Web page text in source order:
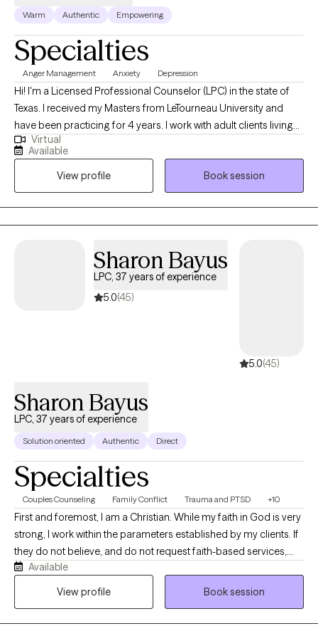
Warm Authentic Empowering
Specialties
Anger Management Anxiety Depression
Hi! I'm a Licensed Professional Counselor (LPC) in the state of
Texas. I received my Masters from LeTourneau University and
have been practicing for 4 years. I work with adult clients living
with self-esteem issues, anxiety, depression, and anger. The goal
is to provide a safe space for clients to openly talk, gain self-
awareness, and identify ways to overcome their challenges.
Virtual
Available
View profile
Book session
Sharon Bayus
LPC, 37 years of experience
5.0(45)
5.0(45)
Sharon Bayus
LPC, 37 years of experience
Solution oriented Authentic Direct
Specialties
Couples Counseling Family Conflict Trauma and PTSD +10
First and foremost, I am a Christian. While my faith in God is very
strong, I work within the parameters established by my clients. If
they do not believe, and do not request faith-based services,
this will never come up in our work together, but I hope to treat
you with all the compassion that Jesus would. That was the
Available
View profile
Book session